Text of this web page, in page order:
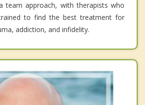
team approach, with therapists who
to find the best treatment for
addiction, and infidelity.